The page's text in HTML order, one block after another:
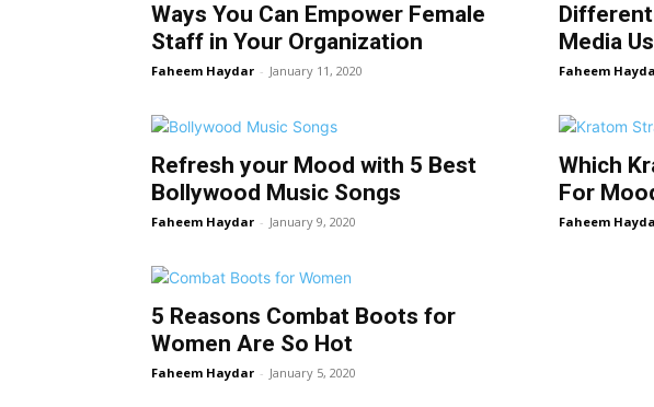
Ways You Can Empower Female
Staff in Your Organization
Faheem Haydar - January 11, 2020
Different
Media
Faheem
Refresh your Mood with 5 Best
Bollywood Music Songs
Faheem Haydar - January 9, 2020
Which
For
Faheem
5 Reasons Combat Boots for
Women Are So Hot
Faheem Haydar - January 5, 2020